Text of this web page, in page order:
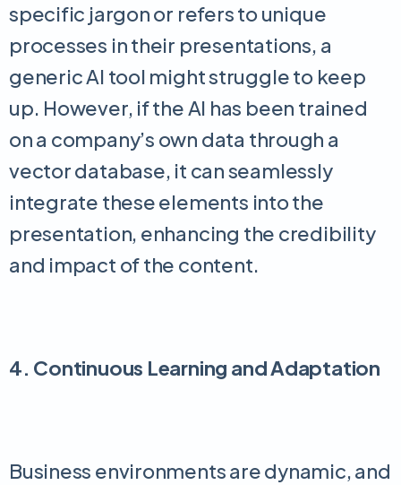
specific jargon or refers to unique
processes in their presentations, a
generic AI tool might struggle to keep
up. However, if the AI has been trained
on a company’s own data through a
vector database, it can seamlessly
integrate these elements into the
presentation, enhancing the credibility
and impact of the content.
4. Continuous Learning and Adaptation
Business environments are dynamic, and